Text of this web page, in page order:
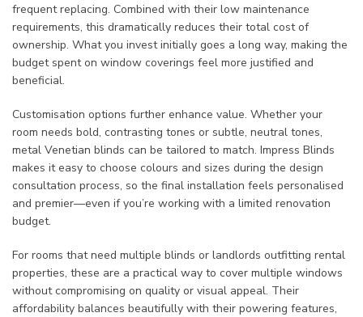
frequent replacing. Combined with their low maintenance
requirements, this dramatically reduces their total cost of
ownership. What you invest initially goes a long way, making the
budget spent on window coverings feel more justified and
beneficial.
Customisation options further enhance value. Whether your
room needs bold, contrasting tones or subtle, neutral tones,
metal Venetian blinds can be tailored to match. Impress Blinds
makes it easy to choose colours and sizes during the design
consultation process, so the final installation feels personalised
and premier—even if you’re working with a limited renovation
budget.
For rooms that need multiple blinds or landlords outfitting rental
properties, these are a practical way to cover multiple windows
without compromising on quality or visual appeal. Their
affordability balances beautifully with their powering features,